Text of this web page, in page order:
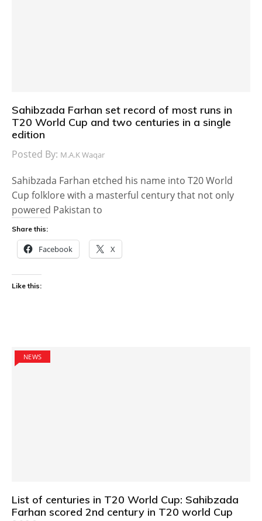
Sahibzada Farhan set record of most runs in
T20 World Cup and two centuries in a single
edition
Posted By: M.A.K Waqar
Sahibzada Farhan etched his name into T20 World
Cup folklore with a masterful century that not only
powered Pakistan to
Share this:
Facebook X
Like this:
NEWS
List of centuries in T20 World Cup: Sahibzada
Farhan scored 2nd century in T20 world Cup